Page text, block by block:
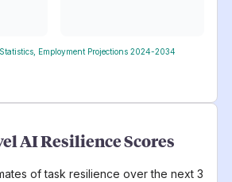
Employment Projections 2024-2034
AI Resilience Scores
of task resilience over the next 3